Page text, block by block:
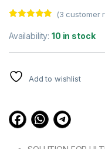
out of 5
based on
(3 customer
Availability:10 in stock
Add to wishlist